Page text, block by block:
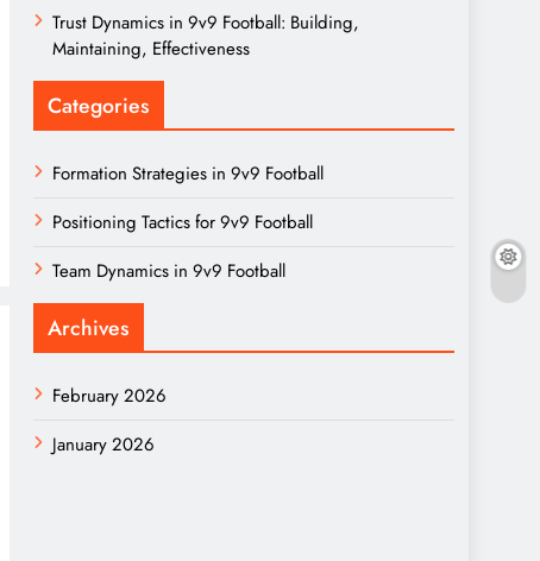
Trust Dynamics in 9v9 Football: Building,
Maintaining, Effectiveness
Categories
Formation Strategies in 9v9 Football
Positioning Tactics for 9v9 Football
Team Dynamics in 9v9 Football
Archives
February 2026
January 2026